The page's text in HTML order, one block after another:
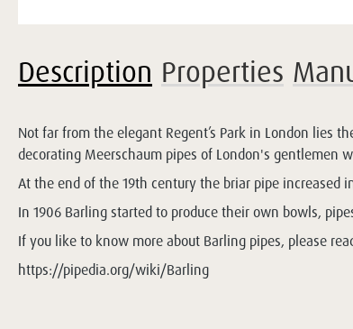
Description Properties
Not far from the elegant Regent’s Park in London lies
decorating Meerschaum pipes of London's gentlemen
At the end of the 19th century the briar pipe increased
In 1906 Barling started to produce their own bowls,
If you like to know more about Barling pipes, please
https://pipedia.org/wiki/Barling